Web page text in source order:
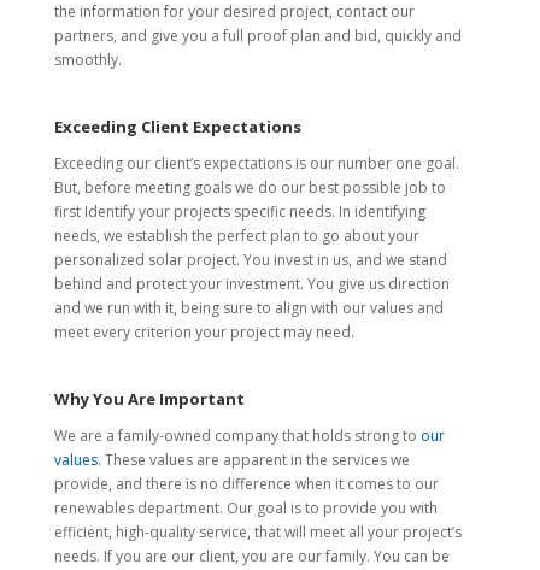
the information for your desired project, contact our
partners, and give you a full proof plan and bid, quickly and
smoothly.
Exceeding Client Expectations
Exceeding our client’s expectations is our number one goal.
But, before meeting goals we do our best possible job to
first Identify your projects specific needs. In identifying
needs, we establish the perfect plan to go about your
personalized solar project. You invest in us, and we stand
behind and protect your investment. You give us direction
and we run with it, being sure to align with our values and
meet every criterion your project may need.
Why You Are Important
We are a family-owned company that holds strong to our
values. These values are apparent in the services we
provide, and there is no difference when it comes to our
renewables department. Our goal is to provide you with
efficient, high-quality service, that will meet all your project’s
needs. If you are our client, you are our family. You can be